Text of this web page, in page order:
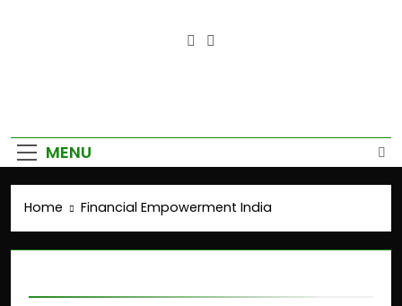
MENU
Home Financial Empowerment India